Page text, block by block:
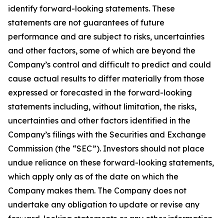
identify forward-looking statements. These
statements are not guarantees of future
performance and are subject to risks, uncertainties
and other factors, some of which are beyond the
Company’s control and difficult to predict and could
cause actual results to differ materially from those
expressed or forecasted in the forward-looking
statements including, without limitation, the risks,
uncertainties and other factors identified in the
Company’s filings with the Securities and Exchange
Commission (the “SEC”). Investors should not place
undue reliance on these forward-looking statements,
which apply only as of the date on which the
Company makes them. The Company does not
undertake any obligation to update or revise any